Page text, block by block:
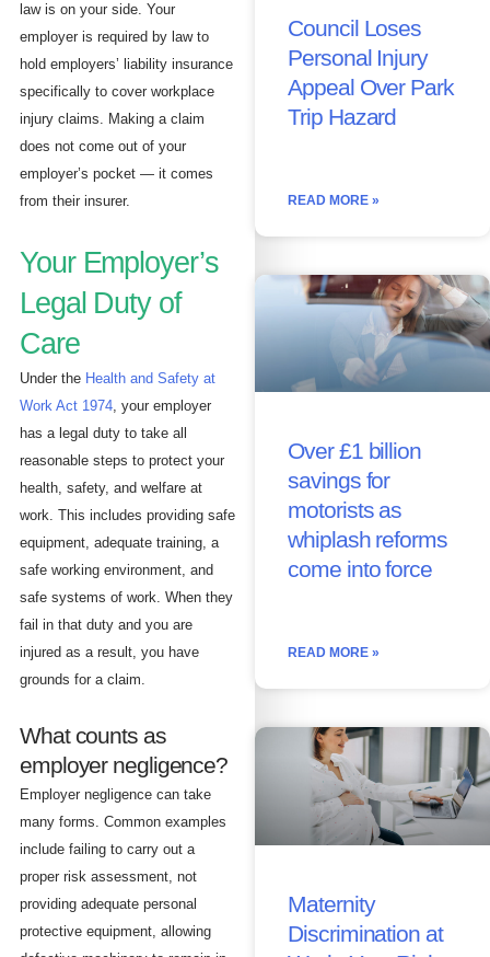
law is on your side. Your
employer is required by law to
hold employers’ liability insurance
specifically to cover workplace
injury claims. Making a claim
does not come out of your
employer’s pocket — it comes
from their insurer.
Your Employer’s
Legal Duty of
Care
Under the Health and Safety at
Work Act 1974, your employer
has a legal duty to take all
reasonable steps to protect your
health, safety, and welfare at
work. This includes providing safe
equipment, adequate training, a
safe working environment, and
safe systems of work. When they
fail in that duty and you are
injured as a result, you have
grounds for a claim.
What counts as
employer negligence?
Employer negligence can take
many forms. Common examples
include failing to carry out a
proper risk assessment, not
providing adequate personal
protective equipment, allowing
Council Loses
Personal Injury
Appeal Over Park
Trip Hazard
READ MORE »
Over £1 billion
savings for
motorists as
whiplash reforms
come into force
READ MORE »
Maternity
Discrimination at